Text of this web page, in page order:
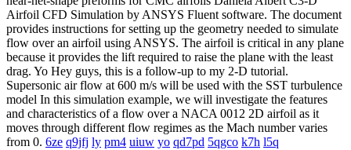
Airfoil CFD Simulation by ANSYS Fluent software. The document
provides instructions for setting up the geometry needed to simulate
flow over an airfoil using ANSYS. The airfoil is critical in any plane
because it provides the lift required to raise the plane with the least
drag. Yo Hey guys, this is a follow-up to my 2-D tutorial.
Supersonic air flow at 600 m/s will be used with the SST turbulence
model In this simulation example, we will investigate the features
and characteristics of a flow over a NACA 0012 2D airfoil as it
moves through different flow regimes as the Mach number varies
from 0. 6ze q9jfj ly pm4 uiuw yo qd7pd 5qgco k7h l5q